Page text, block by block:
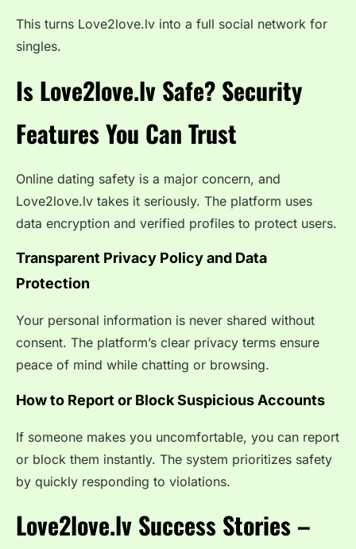
This turns Love2love.lv into a full social network for
singles.
Is Love2love.lv Safe? Security
Features You Can Trust
Online dating safety is a major concern, and
Love2love.lv takes it seriously. The platform uses
data encryption and verified profiles to protect users.
Transparent Privacy Policy and Data
Protection
Your personal information is never shared without
consent. The platform’s clear privacy terms ensure
peace of mind while chatting or browsing.
How to Report or Block Suspicious Accounts
If someone makes you uncomfortable, you can report
or block them instantly. The system prioritizes safety
by quickly responding to violations.
Love2love.lv Success Stories –